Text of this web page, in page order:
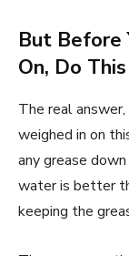
But Before
On, Do This
The real
weighed in on
any grease
water is better
keeping the